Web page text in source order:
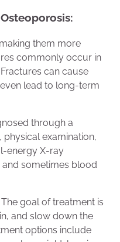
them more
commonly occur in
can cause
lead to long-term
through a
examination,
energy X-ray
sometimes blood
The goal of treatment is
and slow down the
options include